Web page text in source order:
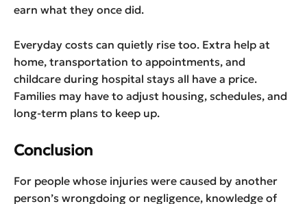
earn what they once did.
Everyday costs can quietly rise too. Extra help at
home, transportation to appointments, and
childcare during hospital stays all have a price.
Families may have to adjust housing, schedules, and
long-term plans to keep up.
Conclusion
For people whose injuries were caused by another
person’s wrongdoing or negligence, knowledge of